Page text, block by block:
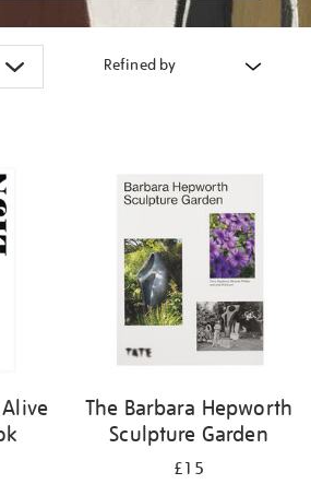
Refined by
The Barbara Hepworth
Sculpture Garden
£15